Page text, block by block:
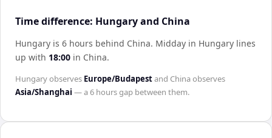
Time difference: Hungary and China
Hungary is 6 hours behind China. Midday in Hungary lines
up with 18:00 in China.
Hungaryobserves Europe/Budapestand Chinaobserves
Asia/Shanghai — a6 hoursgap between them.